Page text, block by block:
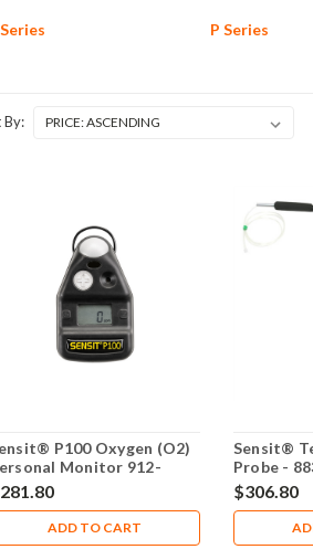
P Series
By:
P100 Oxygen (O2)
Monitor 912-
13
ADD TO CART
Sensit®
Probe -
$306.80